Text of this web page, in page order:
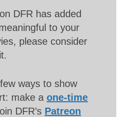
DFR has added
to your
please consider
ways to show
make a one-time
DFR’s Patreon